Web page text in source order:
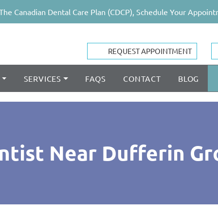
Canadian Dental Care Plan (CDCP), Schedule Your
REQUEST APPOINTMENT
SERVICES FAQS CONTACT BLOG
Near Dufferin